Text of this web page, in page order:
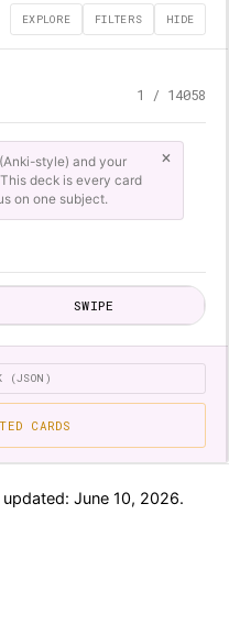
EXPLORE FILTERS HIDE
1 / 14058
style) and your
deck is every card
on one subject.
×
SWIPE
(JSON)
CARDS
June 10, 2026.